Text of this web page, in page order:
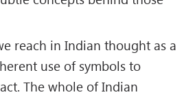
reach in Indian thought as a
use of symbols to
The whole of Indian